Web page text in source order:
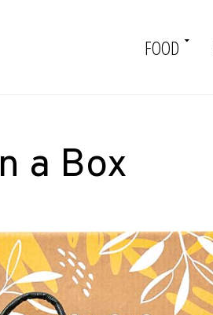
FOOD
a Box